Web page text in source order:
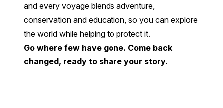
and every voyage blends adventure,
conservation and education, so you can explore
the world while helping to protect it.
Go where few have gone. Come back
changed, ready to share your story.